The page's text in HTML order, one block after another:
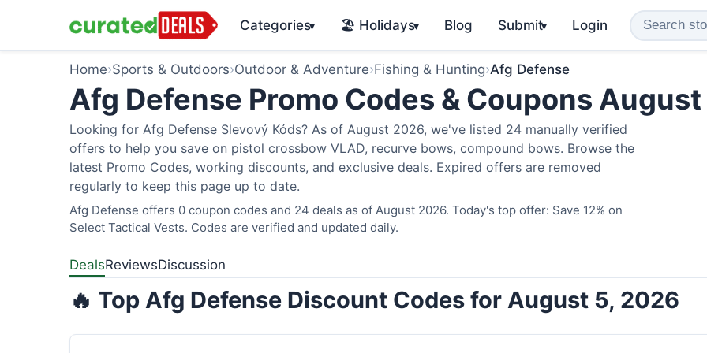
Categories▾ 🏖️ Holidays▾ Blog Submit▾ Login
Home›Sports & Outdoors›Outdoor & Adventure›Fishing & Hunting›Afg Defense
Afg Defense Promo Codes & Coupons
Looking for Afg Defense Slevový Kóds? As of August 2026, we've listed 24 manually verified
offers to help you save on pistol crossbow VLAD, recurve bows, compound bows. Browse the
latest Promo Codes, working discounts, and exclusive deals. Expired offers are removed
regularly to keep this page up to date.
Afg Defense offers 0 coupon codes and 24 deals as of August 2026. Today's top offer: Save 12% on
Select Tactical Vests. Codes are verified and updated daily.
DealsReviewsDiscussion
🔥 Top Afg Defense Discount Codes for August 5, 2026